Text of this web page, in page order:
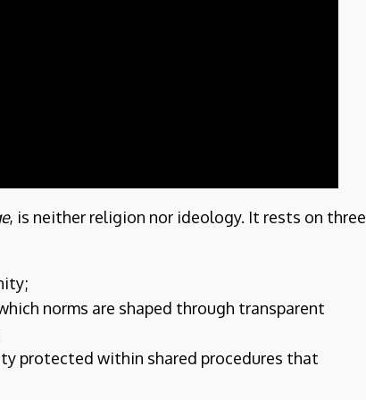
, is neither religion nor ideology. It rests on three
norms are shaped through transparent
protected within shared procedures that